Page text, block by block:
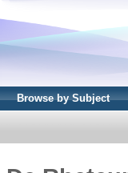
Browse by Subject